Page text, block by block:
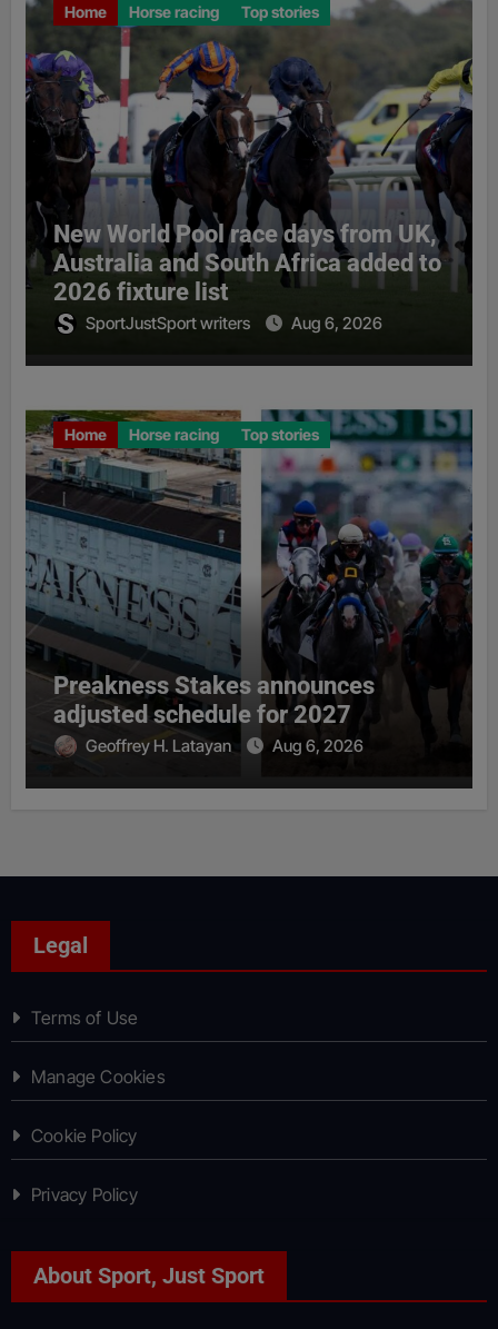
Home Horse racing Top stories
New World Pool race days from UK,
Australia and South Africa added to
2026 fixture list
SportJustSport writers Aug 6, 2026
Home Horse racing Top stories
Preakness Stakes announces
adjusted schedule for 2027
Geoffrey H. Latayan Aug 6, 2026
Legal
Terms of Use
Manage Cookies
Cookie Policy
Privacy Policy
About Sport, Just Sport